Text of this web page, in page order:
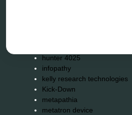
hunter 4025
infopathy
kelly research technologies
Kick-Down
metapathia
metatron device